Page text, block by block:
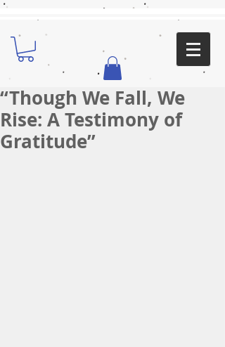
“Though We Fall, We
Rise: A Testimony of
Gratitude”